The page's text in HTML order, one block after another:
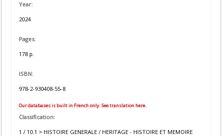
Year:
2024
Pages:
178 p.
ISBN:
978-2-930408-55-8
Our databases is built in French only. See translation here.
Classification:
1 / 10.1 > HISTOIRE GENERALE / HERITAGE - HISTOIRE ET MEMOIRE